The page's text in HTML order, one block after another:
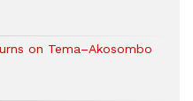
on Tema–Akosombo